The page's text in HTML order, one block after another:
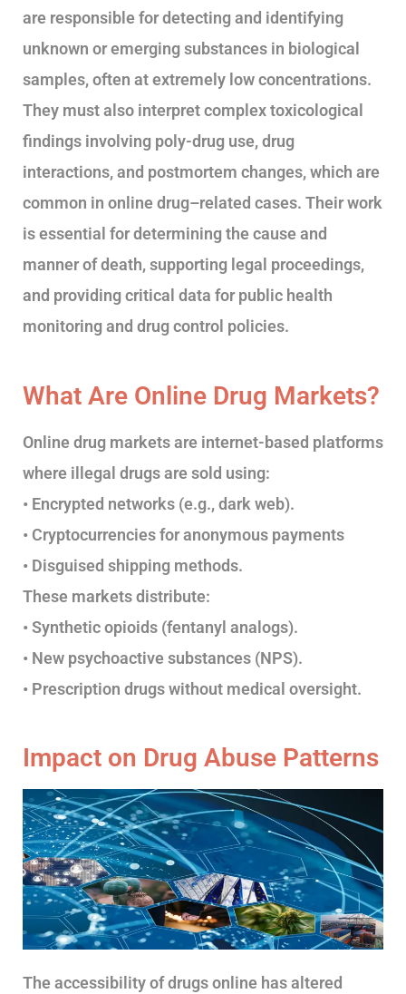
are responsible for detecting and identifying
unknown or emerging substances in biological
samples, often at extremely low concentrations.
They must also interpret complex toxicological
findings involving poly-drug use, drug
interactions, and postmortem changes, which are
common in online drug–related cases. Their work
is essential for determining the cause and
manner of death, supporting legal proceedings,
and providing critical data for public health
monitoring and drug control policies.
What Are Online Drug Markets?
Online drug markets are internet-based platforms
where illegal drugs are sold using:
• Encrypted networks (e.g., dark web).
• Cryptocurrencies for anonymous payments
• Disguised shipping methods.
These markets distribute:
• Synthetic opioids (fentanyl analogs).
• New psychoactive substances (NPS).
• Prescription drugs without medical oversight.
Impact on Drug Abuse Patterns
The accessibility of drugs online has altered